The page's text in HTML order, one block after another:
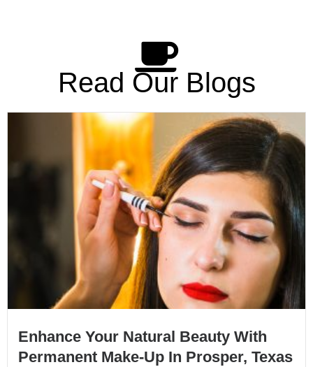
Read Our Blogs
Enhance Your Natural Beauty With
Permanent Make-Up In Prosper, Texas